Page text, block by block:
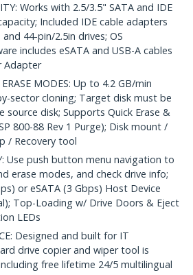
Works with 2.5/3.5" SATA and IDE
Included IDE cable adapters
44-pin/2.5in drives; OS
includes eSATA and USB-A cables
Adapter
MODES: Up to 4.2 GB/min
sector cloning; Target disk must be
source disk; Supports Quick Erase &
800-88 Rev 1 Purge); Disk mount /
/ Recovery tool
Use push button menu navigation to
erase modes, and check drive info;
or eSATA (3 Gbps) Host Device
Top-Loading w/ Drive Doors & Eject
LEDs
Designed and built for IT
drive copier and wiper tool is
free lifetime 24/5 multilingual